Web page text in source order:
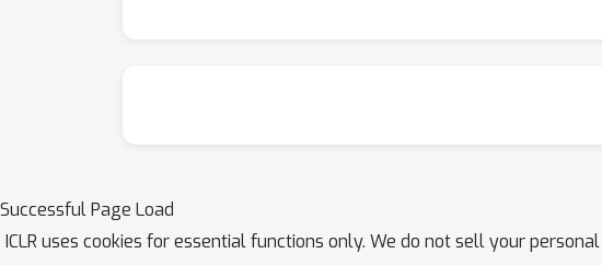
Successful Page Load
ICLR uses cookies for essential functions only. We do not sell your